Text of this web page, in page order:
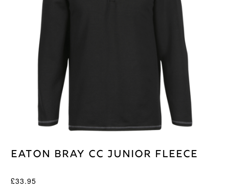
Eaton Bray CC Junior Fleece
£33.95